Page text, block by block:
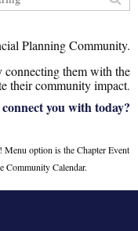
Planning Community.
connecting them with the
their community impact.
you with today?
option is the Chapter Event
Community Calendar.